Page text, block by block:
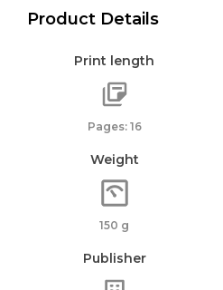
Product Details
Print length
Pages: 16
Weight
150 g
Publisher